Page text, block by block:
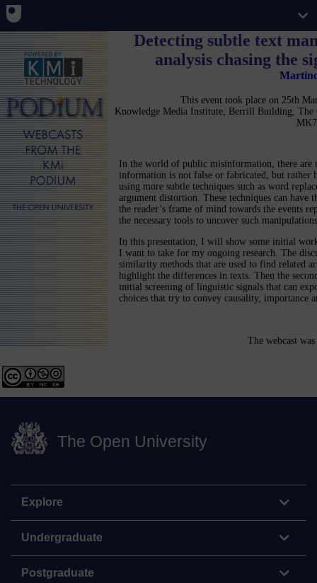
Detecting subtle text
analysis chasing the
This event took place on 25th
Knowledge Media Institute, Berrill Building,
In the world of public misinformation, there are
information is not false or fabricated, but rather
using more subtle techniques such as word
argument distortion. These techniques can have
the reader’s frame of mind towards the events
the necessary tools to uncover such
In this presentation, I will show some initial
I want to take for my ongoing research. The
similarity methods that are used to find related
highlight the differences in texts. Then the
initial screening of linguistic signals that can
choices that try to convey causality, importance
The webcast
The Open University
Explore
Undergraduate
Postgraduate